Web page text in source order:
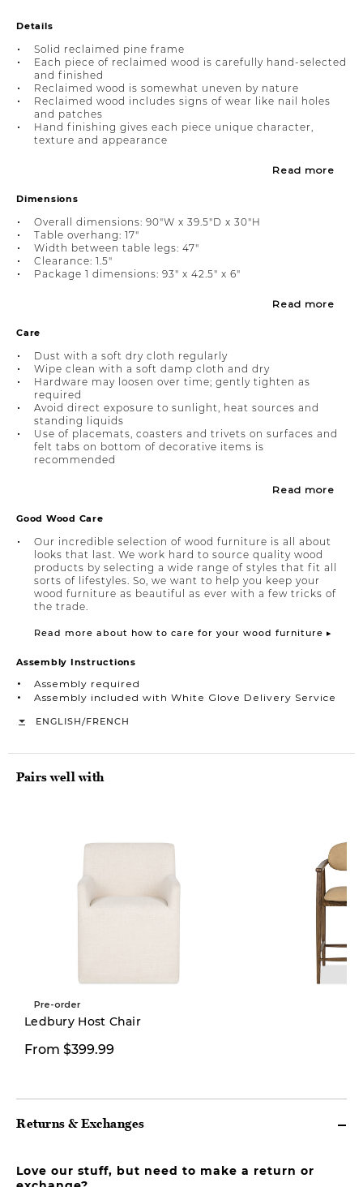
Details
Solid reclaimed pine frame
Each piece of reclaimed wood is carefully hand-selected
and finished
Reclaimed wood is somewhat uneven by nature
Reclaimed wood includes signs of wear like nail holes
and patches
Hand finishing gives each piece unique character,
texture and appearance
Read more
Dimensions
Overall dimensions: 90"W x 39.5"D x 30"H
Table overhang: 17"
Width between table legs: 47"
Clearance: 1.5"
Package 1 dimensions: 93" x 42.5" x 6"
Read more
Care
Dust with a soft dry cloth regularly
Wipe clean with a soft damp cloth and dry
Hardware may loosen over time; gently tighten as
required
Avoid direct exposure to sunlight, heat sources and
standing liquids
Use of placemats, coasters and trivets on surfaces and
felt tabs on bottom of decorative items is
recommended
Read more
Good Wood Care
Our incredible selection of wood furniture is all about
looks that last. We work hard to source quality wood
products by selecting a wide range of styles that fit all
sorts of lifestyles. So, we want to help you keep your
wood furniture as beautiful as ever with a few tricks of
the trade.
Read more about how to care for your wood furniture ▸
Assembly Instructions
Assembly required
Assembly included with White Glove Delivery Service
ENGLISH/FRENCH
Pairs well with
Pre-order
Ledbury Host Chair
From $399.99
Returns & Exchanges
Love our stuff, but need to make a return or